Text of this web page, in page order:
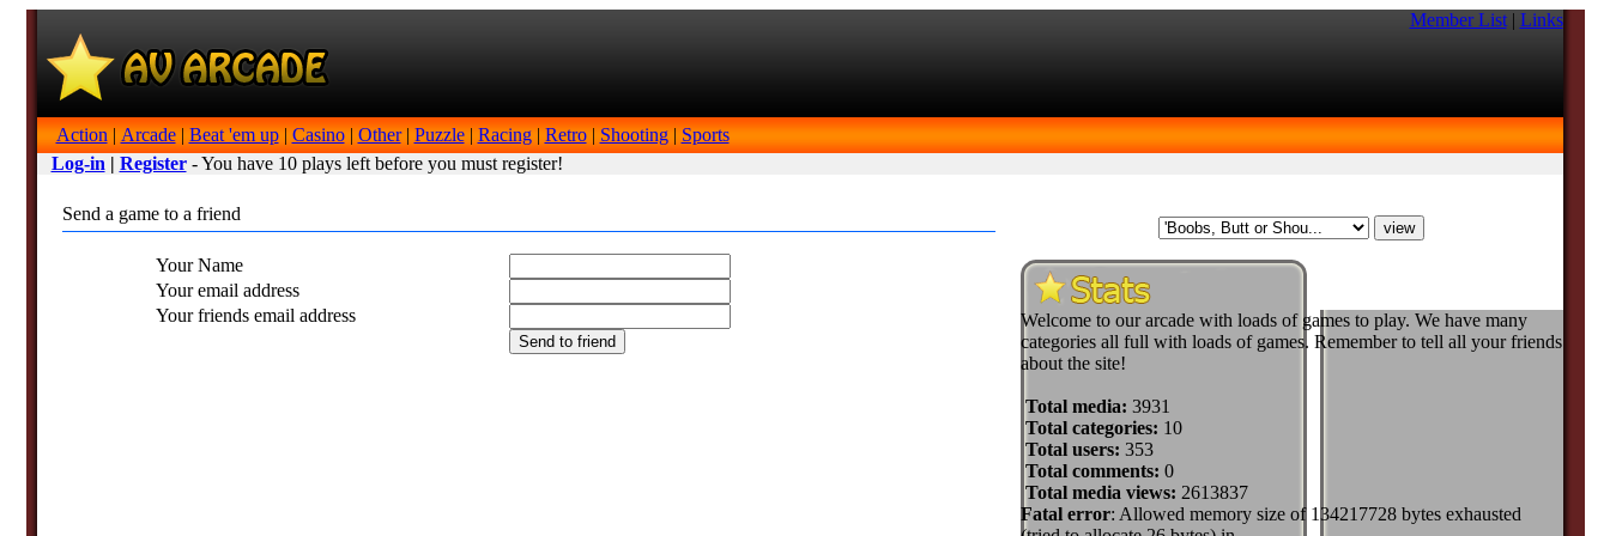
Member List| Links
Action | Arcade| Beat 'em up| Casino| Other| Puzzle| Racing| Retro| Shooting| Sports
Log-in | Register- You have 10 plays left before you must register!
Send a game to a friend
Your Name
Your email address
Your friends email address
Welcome to our arcade with loads of games to play. We have many
categories all full with loads of games. Remember to tell all your friends
about the site!
Total media: 3931
Total categories: 10
Total users: 353
Total comments: 0
Total media views: 2613837
Fatal error: Allowed memory size of 134217728 bytes exhausted